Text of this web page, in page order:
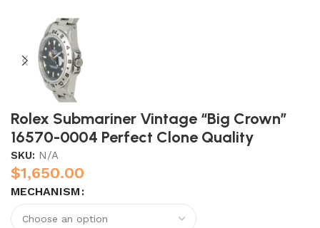
Rolex Submariner Vintage “Big Crown”
16570-0004 Perfect Clone Quality
SKU: N/A
$1,650.00
MECHANISM